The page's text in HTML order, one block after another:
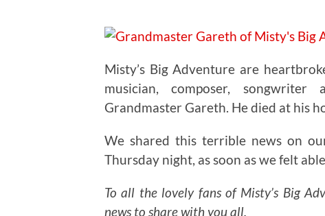
Misty’s Big Adventure are
musician, composer,
Grandmaster Gareth. He died at his
We shared this terrible news on
Thursday night, as soon as we felt
To all the lovely fans of Misty’s Big
news to share with you all.